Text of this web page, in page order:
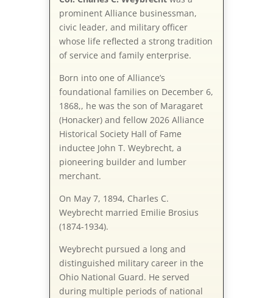
prominent Alliance businessman,
civic leader, and military officer
whose life reflected a strong tradition
of service and family enterprise.
Born into one of Alliance’s
foundational families on December 6,
1868,, he was the son of Maragaret
(Honacker) and fellow 2026 Alliance
Historical Society Hall of Fame
inductee John T. Weybrecht, a
pioneering builder and lumber
merchant.
On May 7, 1894, Charles C.
Weybrecht married Emilie Brosius
(1874-1934).
Weybrecht pursued a long and
distinguished military career in the
Ohio National Guard. He served
during multiple periods of national